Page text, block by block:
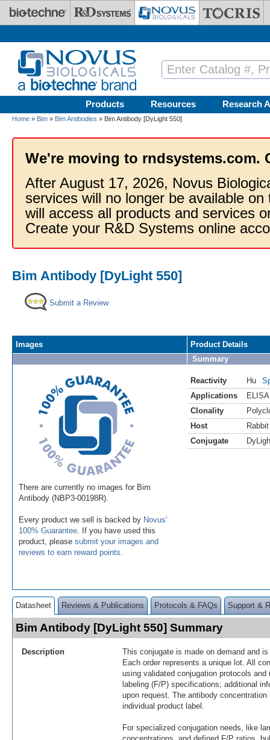
Skip to main content
Products Resources Research
Home » Bim » Bim Antibodies » Bim Antibody [DyLight 550]
We're moving to rndsystems.com.
After August 17, 2026, Novus
services will no longer be available
will access all products and services
Create your R&D Systems online
Bim Antibody [DyLight 550]
Submit a Review
Images
There are currently no images for Bim
Antibody (NBP3-00198R).
Every product we sell is backed by Novus'
100% Guarantee . If you have used this
product, please submit your images and
reviews to earn reward points
Product Details
Summary
Reactivity Hu
Applications
ELISA
Clonality
Host
Rabbit
Conjugate
Datasheet Reviews & Publications Protocols & FAQs Support &
Bim Antibody [DyLight 550] Summary
Description
This conjugate is made on demand and
Each order represents a unique lot. All
using validated conjugation protocols
labeling (F/P) specifications; additional
upon request. The antibody
individual product label.
For specialized conjugation needs, like